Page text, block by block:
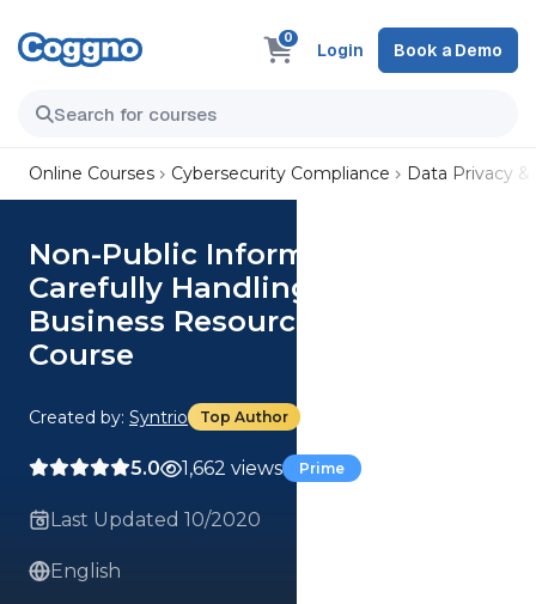
0
Login Book a Demo
Online Courses Cybersecurity Compliance Data Privacy
Non-Public Information:
Carefully Handling a Critical
Business Resource (Core)
Course
Created by: Syntrio Top Author
5.0 1,662 views Prime
Last Updated 10/2020
English